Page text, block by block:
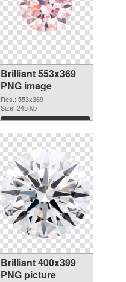
Brilliant 553x369
PNG image
Res.: 553x369
Size: 245 kb
Download
Brilliant 400x399
PNG picture